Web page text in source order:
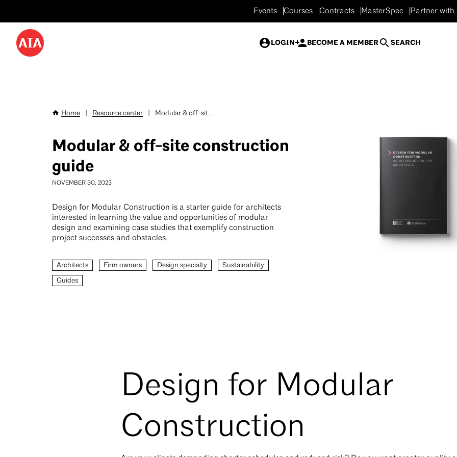
to
main
content
Desktop
Events Courses Contracts MasterSpec Partner with
LOGIN BECOME A MEMBER SEARCH
Breadcrumb
Home Resource center Modular & off-sit...
Modular & off-site construction
guide
NOVEMBER 30, 2023
Design for Modular Construction is a starter guide for architects
interested in learning the value and opportunities of modular
design and examining case studies that exemplify construction
project successes and obstacles.
Architects Firm owners Design specialty
Sustainability
Guides
Design for Modular
Construction